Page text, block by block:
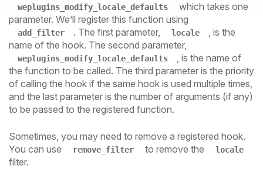
weplugins_modify_locale_defaults
which takes one
parameter. We’ll register this function using
add_filter . The first parameter, locale
, is the
name of the hook. The second parameter,
weplugins_modify_locale_defaults
, is the name of
the function to be called. The third parameter is the priority
of calling the hook if the same hook is used multiple times,
and the last parameter is the number of arguments (if any)
to be passed to the registered function.
Sometimes, you may need to remove a registered hook.
You can use
remove_filter to remove the locale
filter.